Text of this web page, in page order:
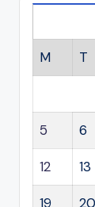
M T
5 6
12 13
19 20